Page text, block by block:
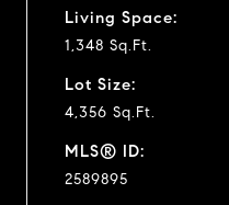
Living Space:
1,348 Sq.Ft.
Lot Size:
4,356 Sq.Ft.
MLS® ID:
2589895